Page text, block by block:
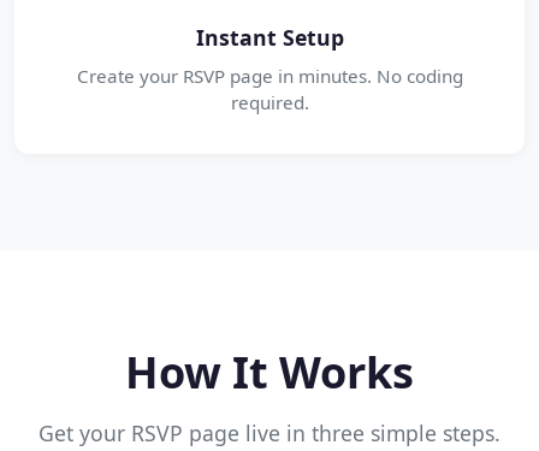
Instant Setup
Create your RSVP page in minutes. No coding
required.
How It Works
Get your RSVP page live in three simple steps.